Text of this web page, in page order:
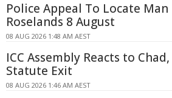
Police Appeal To Locate
Roselands 8 August
08 AUG 2026 1:48 AM AEST
ICC Assembly Reacts to
Statute Exit
08 AUG 2026 1:46 AM AEST